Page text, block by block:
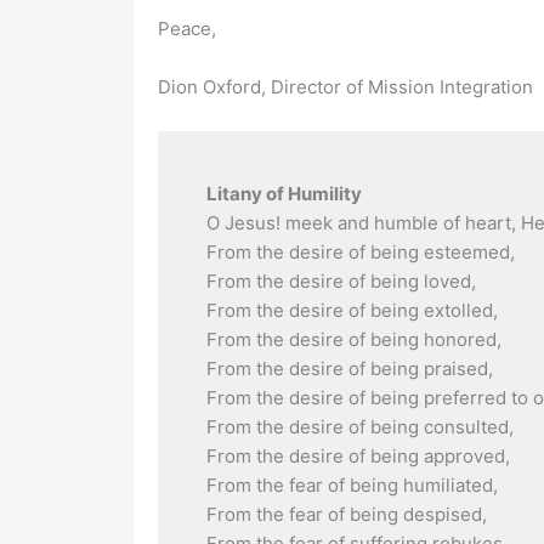
Peace,
Dion Oxford, Director of Mission Integration
Litany of Humility
O Jesus! meek and humble of heart,
From the desire of being esteemed,
From the desire of being loved,
From the desire of being extolled,
From the desire of being honored,
From the desire of being praised,
From the desire of being preferred to
From the desire of being consulted,
From the desire of being approved,
From the fear of being humiliated,
From the fear of being despised,